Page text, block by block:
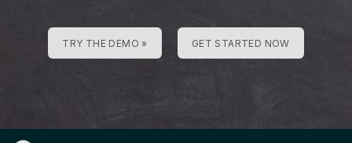
TRY THE DEMO » GET STARTED NOW